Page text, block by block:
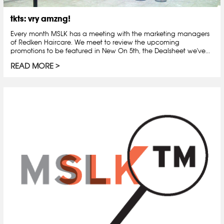
tkts: vry amzng!
Every month MSLK has a meeting with the marketing managers
of Redken Haircare. We meet to review the upcoming
promotions to be featured in New On 5th, the Dealsheet we've...
READ MORE